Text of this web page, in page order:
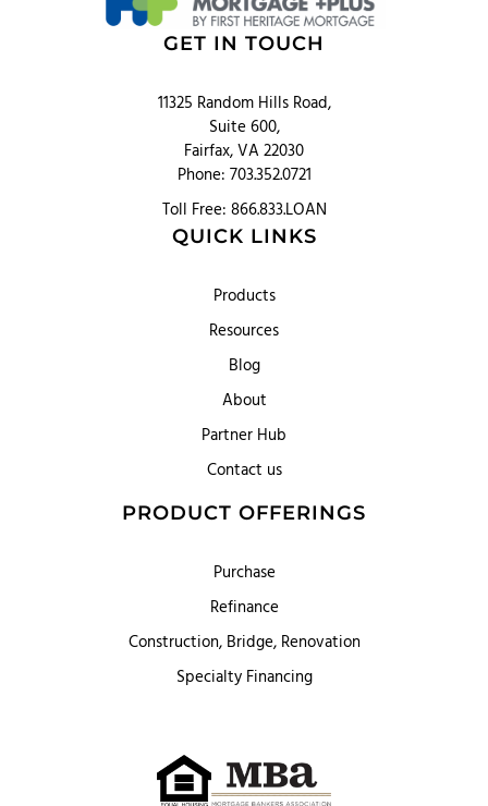
GET IN TOUCH
11325 Random Hills Road,
Suite 600,
Fairfax, VA 22030
Phone: 703.352.0721
Toll Free: 866.833.LOAN
QUICK LINKS
Products
Resources
Blog
About
Partner Hub
Contact us
PRODUCT OFFERINGS
Purchase
Refinance
Construction, Bridge, Renovation
Specialty Financing